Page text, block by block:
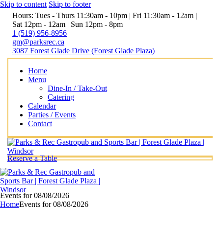
Skip to content Skip to footer
Hours: Tues - Thurs 11:30am - 10pm | Fri 11:30am - 12am |
Sat 12pm - 12am | Sun 12pm - 8pm
1 (519) 956-8956
gm@parksrec.ca
3087 Forest Glade Drive (Forest Glade Plaza)
Home
Menu
Dine-In / Take-Out
Catering
Calendar
Parties / Events
Contact
Reserve a Table
Events for 08/08/2026
HomeEvents for 08/08/2026